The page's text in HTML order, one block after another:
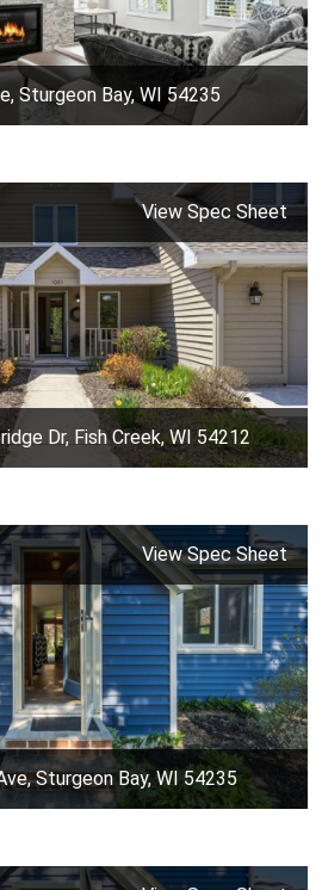
Sturgeon Bay, WI 54235
View Spec Sheet
Dr, Fish Creek, WI 54212
View Spec Sheet
Sturgeon Bay, WI 54235